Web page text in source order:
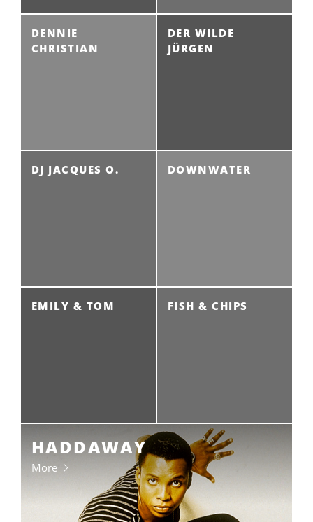
DENNIE
CHRISTIAN
DER WILDE
JÜRGEN
DJ JACQUES O. DOWNWATER
EMILY & TOM FISH & CHIPS
HADDAWAY
More